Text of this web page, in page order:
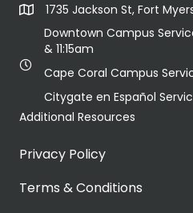
1735 Jackson St, Fort
Downtown Campus
& 11:15am
Cape Coral Campus
Citygate en Español
Additional Resources
Privacy Policy
Terms & Conditions